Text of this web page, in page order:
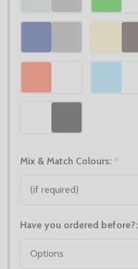
Mix & Match Colours: *
Have you ordered before?: